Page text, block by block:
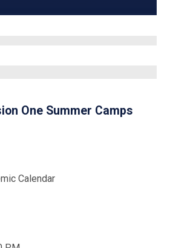
One Summer Camps
Calendar